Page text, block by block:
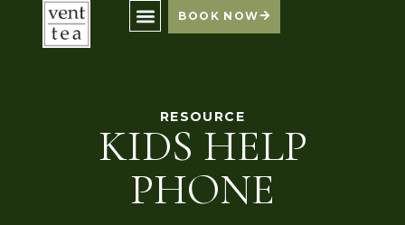
BOOK NOW
RESOURCE
KIDS HELP
PHONE